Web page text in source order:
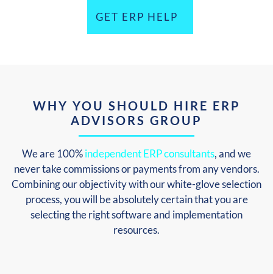
GET ERP HELP
WHY YOU SHOULD HIRE ERP
ADVISORS GROUP
We are 100%independent ERP consultants, and we
never take commissions or payments from any vendors.
Combining our objectivity with our white-glove selection
process, you will be absolutely certain that you are
selecting the right software and implementation
resources.